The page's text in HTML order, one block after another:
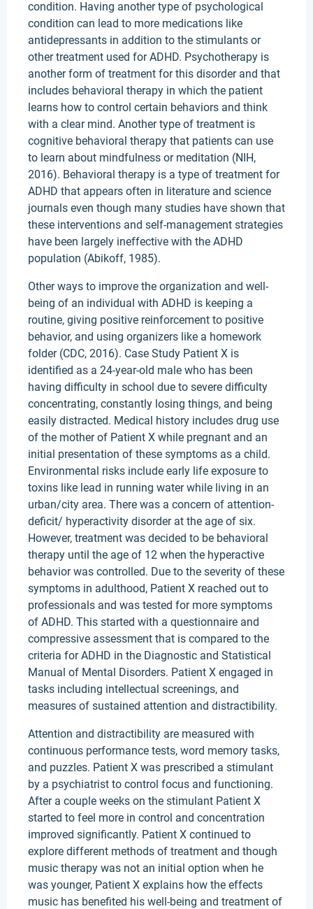
condition. Having another type of psychological
condition can lead to more medications like
antidepressants in addition to the stimulants or
other treatment used for ADHD. Psychotherapy is
another form of treatment for this disorder and that
includes behavioral therapy in which the patient
learns how to control certain behaviors and think
with a clear mind. Another type of treatment is
cognitive behavioral therapy that patients can use
to learn about mindfulness or meditation (NIH,
2016). Behavioral therapy is a type of treatment for
ADHD that appears often in literature and science
journals even though many studies have shown that
these interventions and self-management strategies
have been largely ineffective with the ADHD
population (Abikoff, 1985).
Other ways to improve the organization and well-
being of an individual with ADHD is keeping a
routine, giving positive reinforcement to positive
behavior, and using organizers like a homework
folder (CDC, 2016). Case Study Patient X is
identified as a 24-year-old male who has been
having difficulty in school due to severe difficulty
concentrating, constantly losing things, and being
easily distracted. Medical history includes drug use
of the mother of Patient X while pregnant and an
initial presentation of these symptoms as a child.
Environmental risks include early life exposure to
toxins like lead in running water while living in an
urban/city area. There was a concern of attention-
deficit/ hyperactivity disorder at the age of six.
However, treatment was decided to be behavioral
therapy until the age of 12 when the hyperactive
behavior was controlled. Due to the severity of these
symptoms in adulthood, Patient X reached out to
professionals and was tested for more symptoms
of ADHD. This started with a questionnaire and
compressive assessment that is compared to the
criteria for ADHD in the Diagnostic and Statistical
Manual of Mental Disorders. Patient X engaged in
tasks including intellectual screenings, and
measures of sustained attention and distractibility.
Attention and distractibility are measured with
continuous performance tests, word memory tasks,
and puzzles. Patient X was prescribed a stimulant
by a psychiatrist to control focus and functioning.
After a couple weeks on the stimulant Patient X
started to feel more in control and concentration
improved significantly. Patient X continued to
explore different methods of treatment and though
music therapy was not an initial option when he
was younger, Patient X explains how the effects
music has benefited his well-being and treatment of